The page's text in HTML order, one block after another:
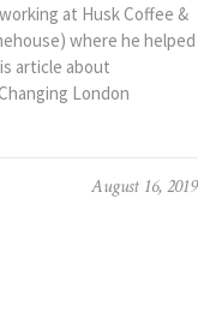
at Husk Coffee &
where he helped
article about
London
August 16, 2019